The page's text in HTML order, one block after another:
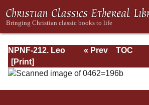
NPNF-212. Leo
the Great,
Gregory the Great
« Prev
TOC